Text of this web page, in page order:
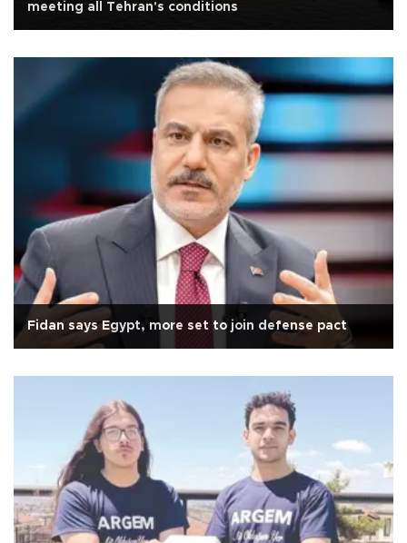
meeting all Tehran's conditions
Fidan says Egypt, more set to join defense pact